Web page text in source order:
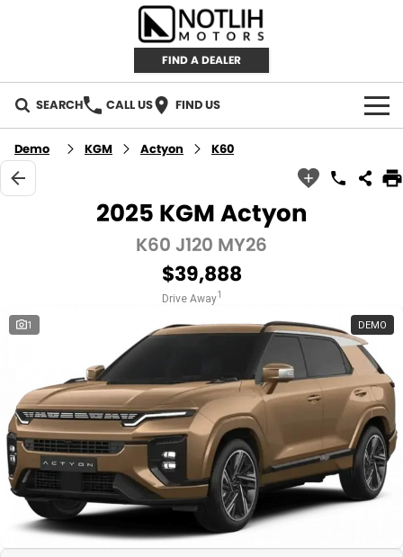
FIND A DEALER
SEARCH CALL US FIND US
AUTOMOTIVE
INVENTORY
Used Cars
IRONMAN 4X4
TJM 4X4 EQUIPPED
AEROKLAS
TYREPLUS
CAREERS
About Us
News
Notlih Pool Stock
Gender Pay Equality Statement.
CONTACT US
Demo KGM Actyon K60
2025 KGM Actyon
K60 J120 MY26
$39,888
Drive Away1
1 DEMO